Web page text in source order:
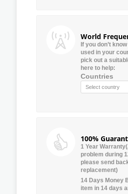
World
If you don’t
used in your
pick out a
here to help:
Countries
100%
1 Year
problem during
please send
replacement)
14 Days Money
item in 14 days